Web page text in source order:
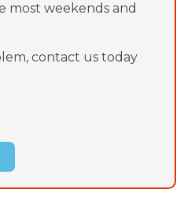
most weekends and
contact us today